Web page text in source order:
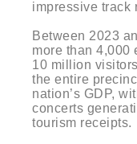
impressive track
Between 2023
more than 4,000
10 million
the entire
nation’s GDP,
concerts
tourism receipts.